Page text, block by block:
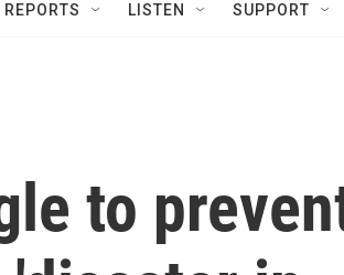
LISTEN SUPPORT
to